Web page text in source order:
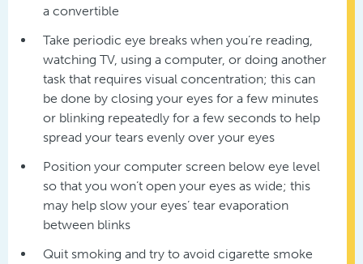
a convertible
Take periodic eye breaks when you’re reading,
watching TV, using a computer, or doing another
task that requires visual concentration; this can
be done by closing your eyes for a few minutes
or blinking repeatedly for a few seconds to help
spread your tears evenly over your eyes
Position your computer screen below eye level
so that you won’t open your eyes as wide; this
may help slow your eyes’ tear evaporation
between blinks
Quit smoking and try to avoid cigarette smoke